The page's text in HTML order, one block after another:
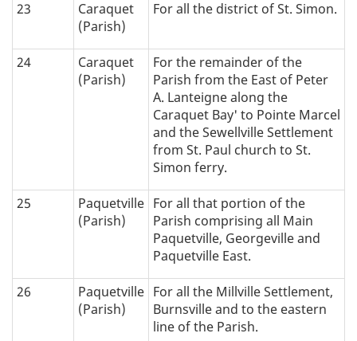
23
Caraquet
(Parish)
For all the district of St. Simon.
24
Caraquet
(Parish)
For the remainder of the
Parish from the East of Peter
A. Lanteigne along the
Caraquet Bay' to Pointe Marcel
and the Sewellville Settlement
from St. Paul church to St.
Simon ferry.
25
Paquetville
(Parish)
For all that portion of the
Parish comprising all Main
Paquetville, Georgeville and
Paquetville East.
26
Paquetville
(Parish)
For all the Millville Settlement,
Burnsville and to the eastern
line of the Parish.